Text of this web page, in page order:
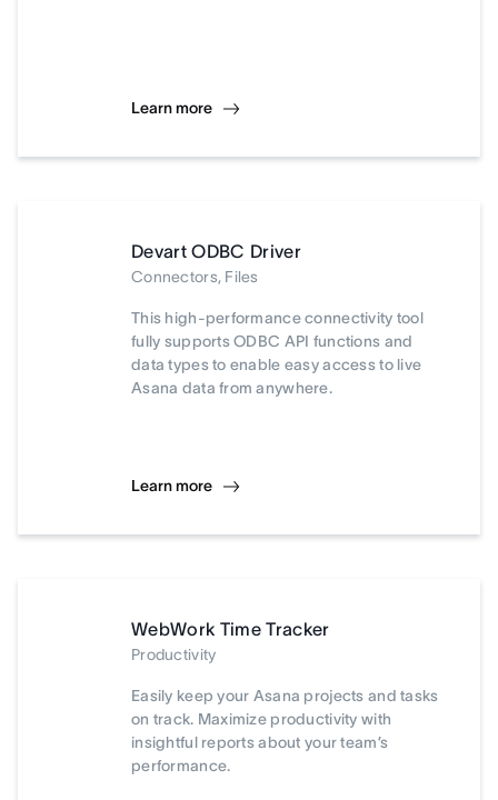
Learn more
Devart ODBC Driver
Connectors, Files
This high-performance connectivity tool
fully supports ODBC API functions and
data types to enable easy access to live
Asana data from anywhere.
Learn more
WebWork Time Tracker
Productivity
Easily keep your Asana projects and tasks
on track. Maximize productivity with
insightful reports about your team’s
performance.